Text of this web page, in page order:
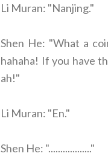
Li Muran: "Nanjing."
Shen He: "What a
hahaha! If you have
ah!"
Li Muran: "En."
Shen He: ".................."